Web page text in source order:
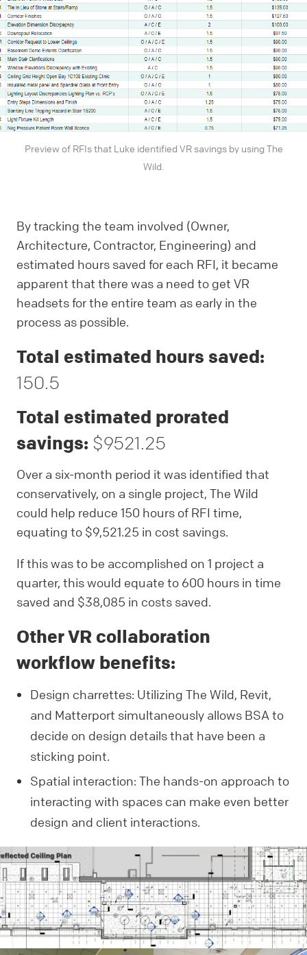
Preview of RFIs that Luke identified VR savings by using The
Wild.
By tracking the team involved (Owner,
Architecture, Contractor, Engineering) and
estimated hours saved for each RFI, it became
apparent that there was a need to get VR
headsets for the entire team as early in the
process as possible.
Total estimated hours saved:
150.5
Total estimated prorated
savings: $9521.25
Over a six-month period it was identified that
conservatively, on a single project, The Wild
could help reduce 150 hours of RFI time,
equating to $9,521.25 in cost savings.
If this was to be accomplished on 1 project a
quarter, this would equate to 600 hours in time
saved and $38,085 in costs saved.
Other VR collaboration
workflow benefits:
Design charrettes: Utilizing The Wild, Revit,
and Matterport simultaneously allows BSA to
decide on design details that have been a
sticking point.
Spatial interaction: The hands-on approach to
interacting with spaces can make even better
design and client interactions.